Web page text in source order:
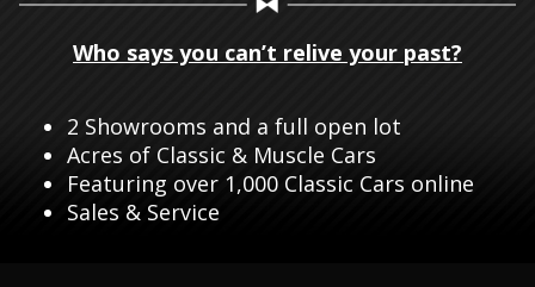
Who says you can’t relive your past?
2 Showrooms and a full open lot
Acres of Classic & Muscle Cars
Featuring over 1,000 Classic Cars online
Sales & Service